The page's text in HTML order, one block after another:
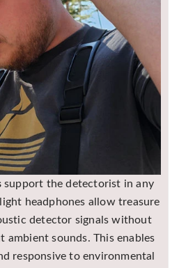
support the detectorist in any
headphones allow treasure
detector signals without
ambient sounds. This enables
responsive to environmental